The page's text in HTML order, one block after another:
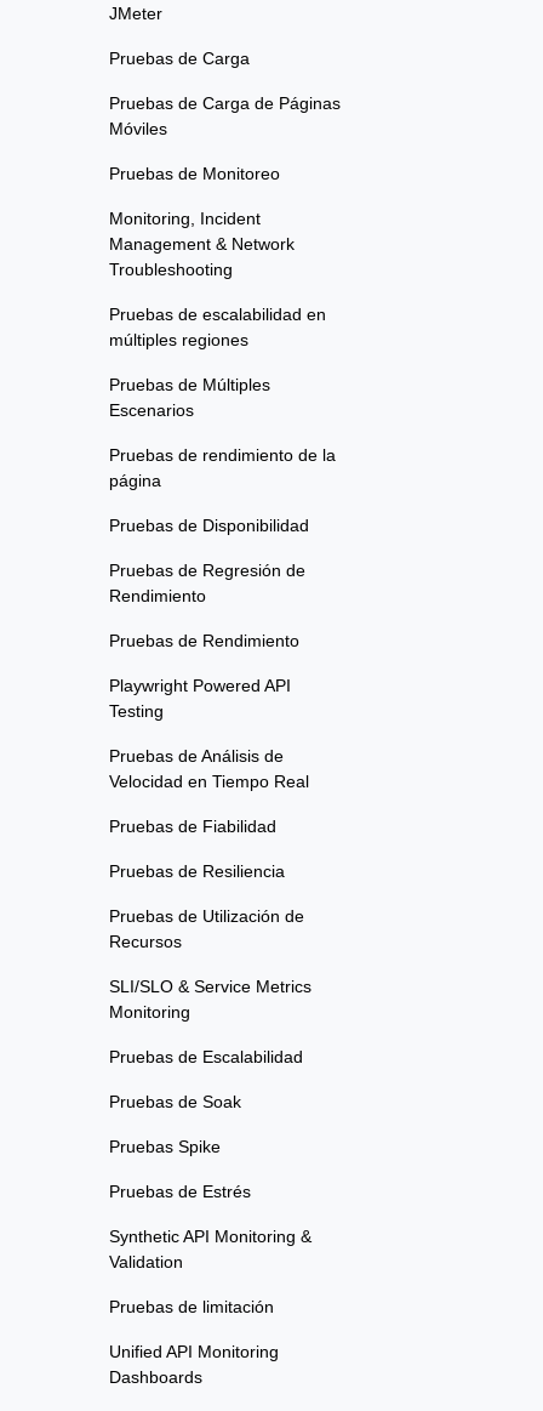
JMeter
Pruebas de Carga
Pruebas de Carga de Páginas
Móviles
Pruebas de Monitoreo
Monitoring, Incident
Management & Network
Troubleshooting
Pruebas de escalabilidad en
múltiples regiones
Pruebas de Múltiples
Escenarios
Pruebas de rendimiento de la
página
Pruebas de Disponibilidad
Pruebas de Regresión de
Rendimiento
Pruebas de Rendimiento
Playwright Powered API
Testing
Pruebas de Análisis de
Velocidad en Tiempo Real
Pruebas de Fiabilidad
Pruebas de Resiliencia
Pruebas de Utilización de
Recursos
SLI/SLO & Service Metrics
Monitoring
Pruebas de Escalabilidad
Pruebas de Soak
Pruebas Spike
Pruebas de Estrés
Synthetic API Monitoring &
Validation
Pruebas de limitación
Unified API Monitoring
Dashboards